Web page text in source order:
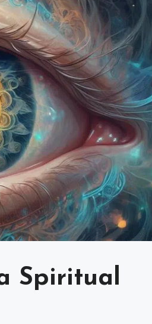
Spiritual